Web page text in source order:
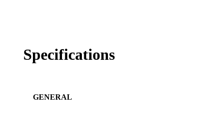
Specifications
GENERAL